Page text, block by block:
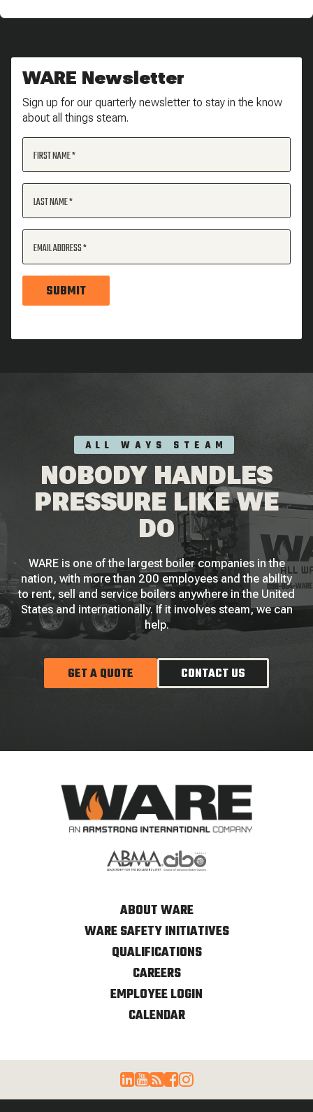
WARE Newsletter
Sign up for our quarterly newsletter to stay in the know
about all things steam.
FIRST NAME
LAST NAME
EMAIL ADDRESS
SUBMIT
ALL WAYS STEAM
NOBODY HANDLES
PRESSURE LIKE WE
DO
WARE is one of the largest boiler companies in the
nation, with more than 200 employees and the ability
to rent, sell and service boilers anywhere in the United
States and internationally. If it involves steam, we can
help.
GET A QUOTE CONTACT US
ABOUT WARE
WARE SAFETY INITIATIVES
QUALIFICATIONS
CAREERS
EMPLOYEE LOGIN
CALENDAR